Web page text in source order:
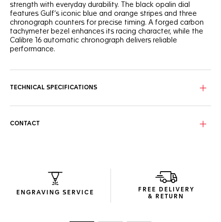
strength with everyday durability. The black opalin dial
features Gulf’s iconic blue and orange stripes and three
chronograph counters for precise timing. A forged carbon
tachymeter bezel enhances its racing character, while the
Calibre 16 automatic chronograph delivers reliable
performance.
TECHNICAL SPECIFICATIONS
CONTACT
ENGRAVING SERVICE
FREE DELIVERY
& RETURN